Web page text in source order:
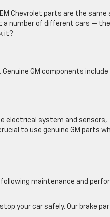
Chevrolet parts are the same
number of different cars —
it?
GM components include
electrical system and sensors,
to use genuine GM parts
maintenance and
your car safely. Our brake